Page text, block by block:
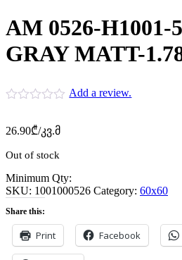
AM 0526-H1001-
GRAY MATT-
Add a review.
26.90₾/კვ.მ
Out of stock
Minimum Qty:
SKU: 1001000526 Category: 60x60
Share this:
Print Facebook